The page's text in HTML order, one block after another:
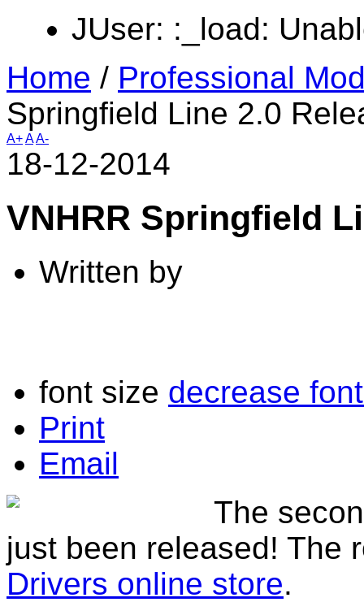
JUser: :_load:
Home / Professional
Springfield Line 2.0
A+AA-
18-12-2014
VNHRR Springfield
Written by
font size decrease
Print
Email
The
just been released! The
Drivers online store.